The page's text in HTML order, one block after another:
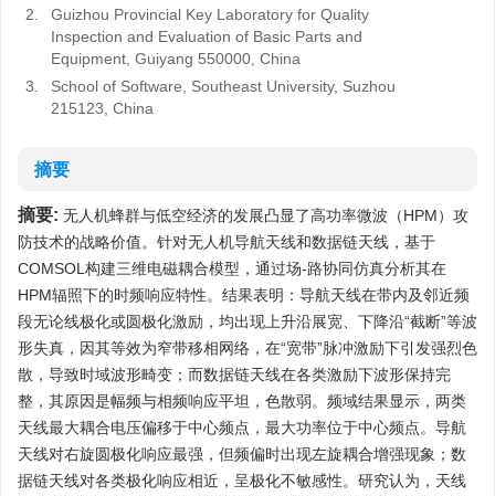
2.
Guizhou Provincial Key Laboratory for Quality
Inspection and Evaluation of Basic Parts and
Equipment, Guiyang 550000, China
3.
School of Software, Southeast University, Suzhou
215123, China
摘要
摘要: 无人机蜂群与低空经济的发展凸显了高功率微波（HPM）攻
防技术的战略价值。针对无人机导航天线和数据链天线，基于
COMSOL构建三维电磁耦合模型，通过场-路协同仿真分析其在
HPM辐照下的时频响应特性。结果表明：导航天线在带内及邻近频
段无论线极化或圆极化激励，均出现上升沿展宽、下降沿“截断”等波
形失真，因其等效为窄带移相网络，在“宽带”脉冲激励下引发强烈色
散，导致时域波形畸变；而数据链天线在各类激励下波形保持完
整，其原因是幅频与相频响应平坦，色散弱。频域结果显示，两类
天线最大耦合电压偏移于中心频点，最大功率位于中心频点。导航
天线对右旋圆极化响应最强，但频偏时出现左旋耦合增强现象；数
据链天线对各类极化响应相近，呈极化不敏感性。研究认为，天线